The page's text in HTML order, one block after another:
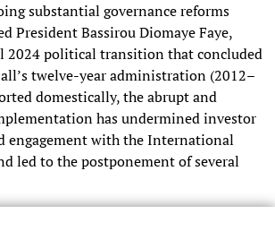
substantial governance reforms
President Bassirou Diomaye Faye,
2024 political transition that concluded
twelve-year administration (2012–
domestically, the abrupt and
has undermined investor
engagement with the International
led to the postponement of several